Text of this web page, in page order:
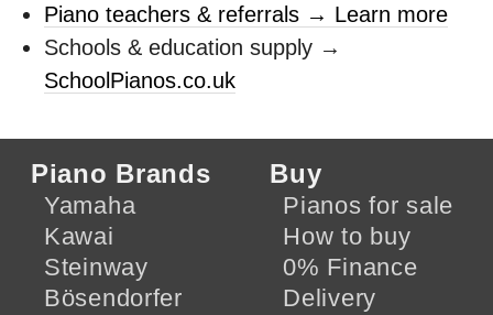
Piano teachers & referrals → Learn more
Schools & education supply →
SchoolPianos.co.uk
Piano Brands
Yamaha
Kawai
Steinway
Bösendorfer
Buy
Pianos for sale
How to buy
0% Finance
Delivery